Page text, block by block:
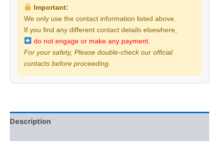
Important:
We only use the contact information listed above.
If you find any different contact details elsewhere,
do not engage or make any payment.
For your safety, Please double-check our official
contacts before proceeding.
Description